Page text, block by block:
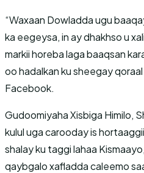
“Waxaan Dowladda ugu
ka eegeysa, in ay dhakhso u
markii horeba laga baaqsan
oo hadalkan ku sheegay
Facebook.
Gudoomiyaha Xisbiga Himilo,
kulul uga carooday is
shalay ku taggi lahaa
qaybgalo xafladda caleemo